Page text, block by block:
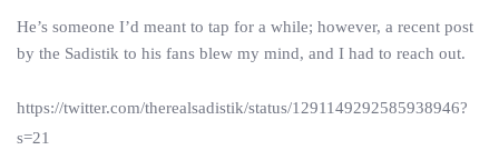
He’s someone I’d meant to tap for a while; however, a recent post
by the Sadistik to his fans blew my mind, and I had to reach out.
https://twitter.com/therealsadistik/status/1291149292585938946?
s=21